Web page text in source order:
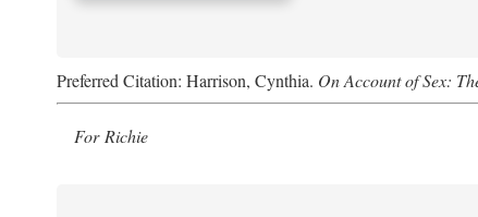
Preferred Citation: Harrison, Cynthia. On Account of Sex:
For Richie